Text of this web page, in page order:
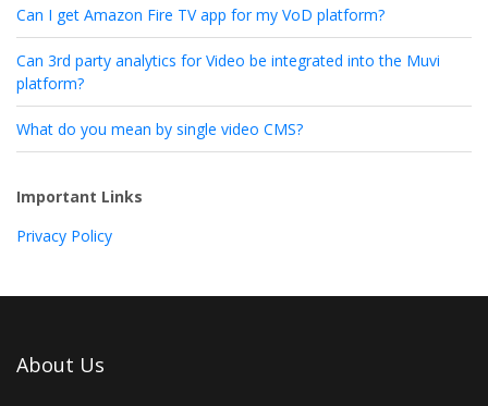
Can I get Amazon Fire TV app for my VoD platform?
Can 3rd party analytics for Video be integrated into the Muvi
platform?
What do you mean by single video CMS?
Important Links
Privacy Policy
About Us